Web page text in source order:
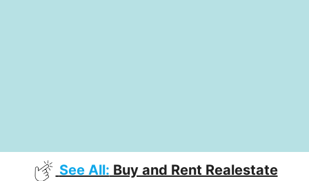
See All: Buy and Rent Realestate